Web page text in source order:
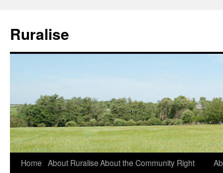
Ruralise
Skip
Home About RuraliseAbout the Community Right